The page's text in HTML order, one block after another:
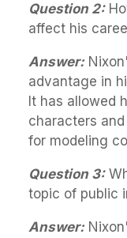
Question 2:
affect his
Answer:
advantage in
It has allowed
characters
for modeling
Question 3:
topic of public
Answer: